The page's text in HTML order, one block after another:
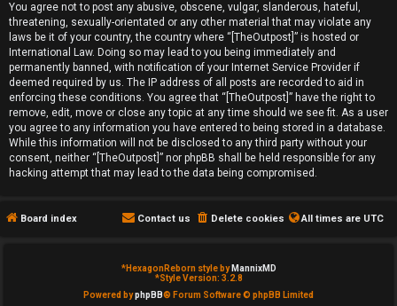
o
p
i
c
s
A
You agree not to post any abusive, obscene, vulgar, slanderous, hateful,
threatening, sexually-orientated or any other material that may violate any
laws be it of your country, the country where “[TheOutpost]” is hosted or
International Law. Doing so may lead to you being immediately and
permanently banned, with notification of your Internet Service Provider if
deemed required by us. The IP address of all posts are recorded to aid in
enforcing these conditions. You agree that “[TheOutpost]” have the right to
remove, edit, move or close any topic at any time should we see fit. As a user
you agree to any information you have entered to being stored in a database.
While this information will not be disclosed to any third party without your
consent, neither “[TheOutpost]” nor phpBB shall be held responsible for any
hacking attempt that may lead to the data being compromised.
Board index All times are UTC
Delete cookies
Contact us
*HexagonReborn style by MannixMD
*Style Version: 3.2.8
Powered byphpBB® Forum Software © phpBB Limited